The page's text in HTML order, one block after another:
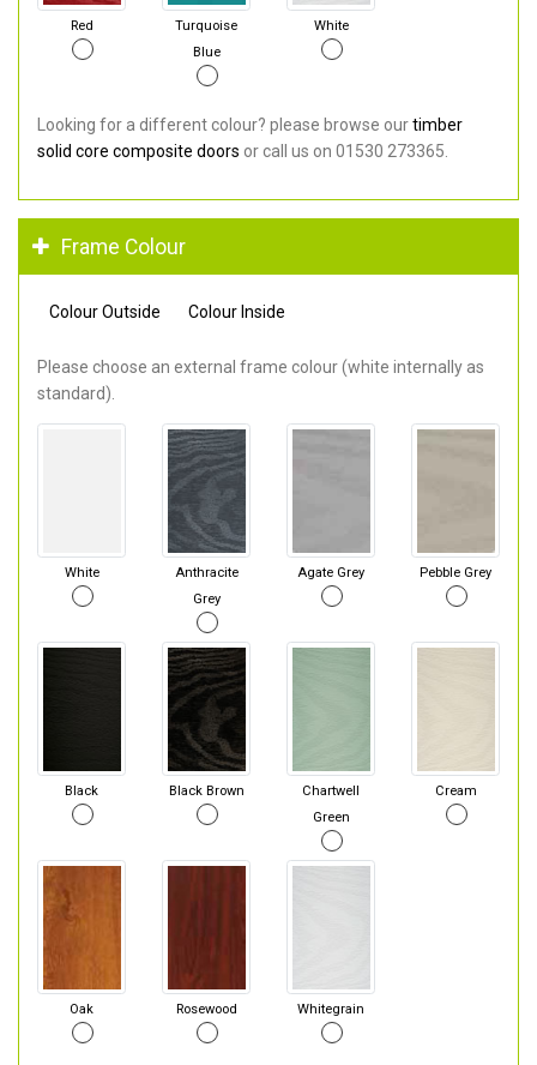
Red
Turquoise
Blue
White
Looking for a different colour? please browse ourtimber
solid core composite doors or call us on 01530 273365.
Frame Colour
Colour Outside Colour Inside
Please choose an external frame colour (white internally as
standard).
White
Anthracite
Grey
Agate Grey Pebble Grey
Black Black Brown
Chartwell
Green
Cream
Oak Rosewood Whitegrain